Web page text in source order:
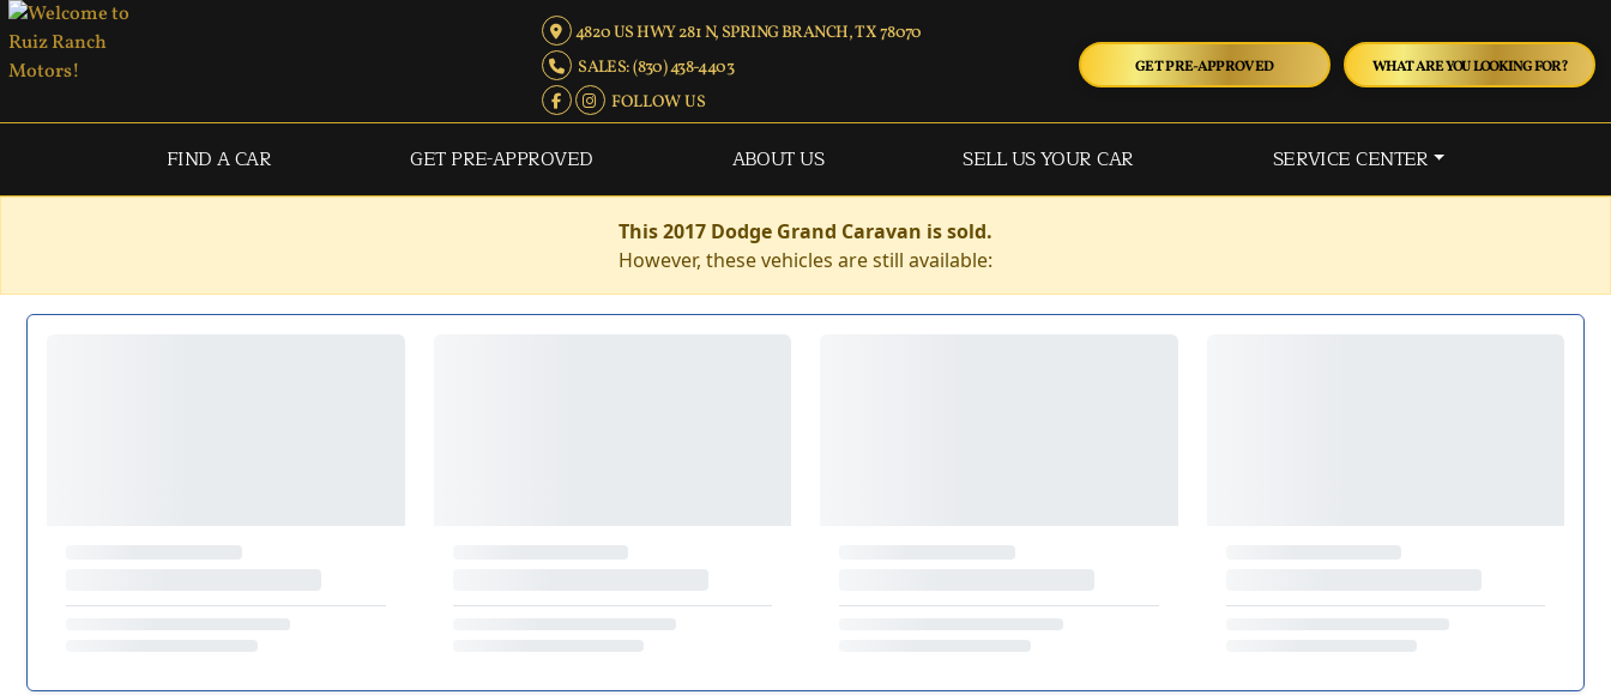
4820 US HWY 281 N, SPRING BRANCH, TX 78070
SALES: (830) 438-4403
FOLLOW US
GET PRE-APPROVED WHAT ARE YOU LOOKING FOR?
FIND A CAR GET PRE-APPROVED ABOUT US SELL US YOUR CAR SERVICE CENTER
This 2017 Dodge Grand Caravan is sold.
However, these vehicles are still available: